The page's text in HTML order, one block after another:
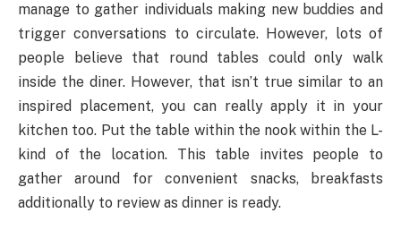
manage to gather individuals making new buddies and
trigger conversations to circulate. However, lots of
people believe that round tables could only walk
inside the diner. However, that isn’t true similar to an
inspired placement, you can really apply it in your
kitchen too. Put the table within the nook within the L-
kind of the location. This table invites people to
gather around for convenient snacks, breakfasts
additionally to review as dinner is ready.